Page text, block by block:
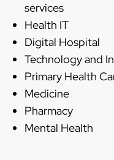
services
Health IT
Digital Hospital
Technology and
Primary Health
Medicine
Pharmacy
Mental Health